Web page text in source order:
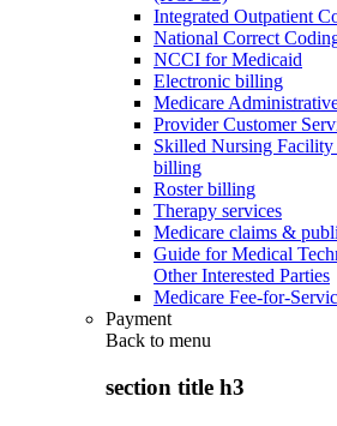
Integrated Outpatient
National Correct
NCCI for Medicaid
Electronic billing
Medicare
Provider Customer
Skilled Nursing
billing
Roster billing
Therapy services
Medicare claims &
Guide for Medical
Other Interested Parties
Medicare Fee-for-
Payment
Back to menu
section title h3